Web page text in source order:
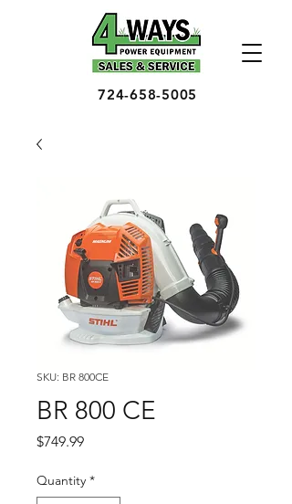
724-658-5005
SKU: BR 800CE
BR 800 CE
$749.99Price
Quantity *